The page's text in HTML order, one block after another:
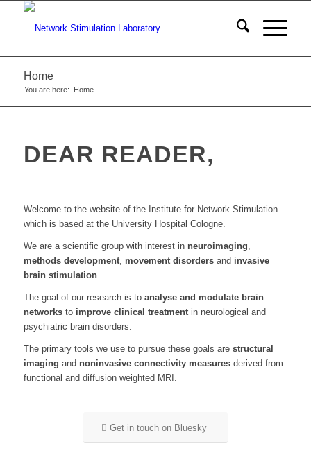
Home
You are here: Home
DEAR READER,
Welcome to the website of the Institute for Network Stimulation –
which is based at the University Hospital Cologne.
We are a scientific group with interest in neuroimaging,
methods development, movement disordersand invasive
brain stimulation.
The goal of our research is to analyse and modulate brain
networksto improve clinical treatmentin neurological and
psychiatric brain disorders.
The primary tools we use to pursue these goals are structural
imaging and noninvasive connectivity measuresderived from
functional and diffusion weighted MRI.
Get in touch on Bluesky